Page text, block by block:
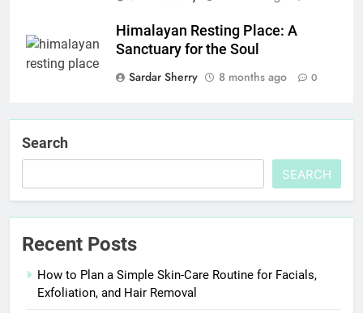
Himalayan Resting Place: A
Sanctuary for the Soul
Sardar Sherry
8 months ago 0
Search
SEARCH
Recent Posts
How to Plan a Simple Skin-Care Routine for Facials,
Exfoliation, and Hair Removal